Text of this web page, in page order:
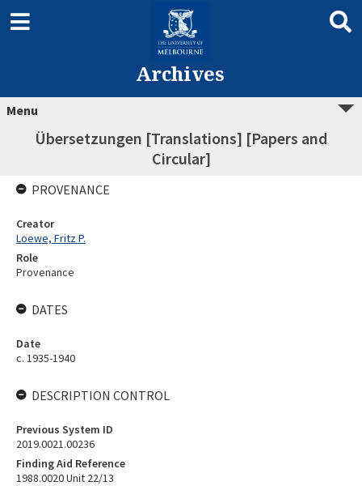
Archives
Menu
Übersetzungen [Translations] [Papers and
Circular]
PROVENANCE
Creator
Loewe, Fritz P.
Role
Provenance
DATES
Date
c. 1935-1940
DESCRIPTION CONTROL
Previous System ID
2019.0021.00236
Finding Aid Reference
1988.0020 Unit 22/13